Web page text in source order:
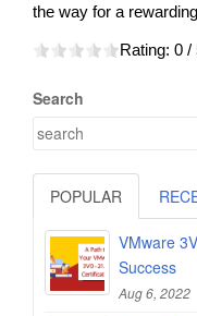
the way for a
Rating: 0 /
Search
POPULAR
VMware
Success
Aug 6, 2022